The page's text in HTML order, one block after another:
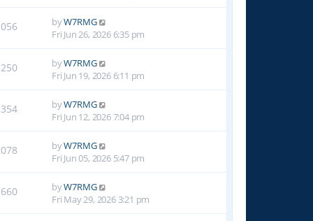
byW7RMG
Fri Jun 26, 2026 6:35 pm
byW7RMG
Fri Jun 19, 2026 6:11 pm
byW7RMG
Fri Jun 12, 2026 7:04 pm
byW7RMG
Fri Jun 05, 2026 5:47 pm
byW7RMG
Fri May 29, 2026 3:21 pm